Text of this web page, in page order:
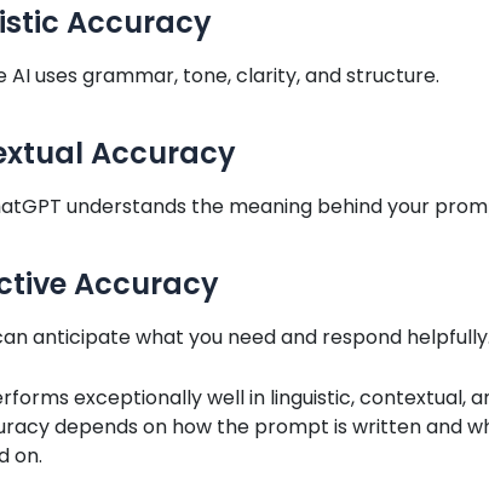
Accuracy
AI uses grammar, tone, clarity, and structure.
Accuracy
understands the meaning behind your
Accuracy
anticipate what you need and respond helpfully.
exceptionally well in linguistic, contextual,
depends on how the prompt is written and
on.